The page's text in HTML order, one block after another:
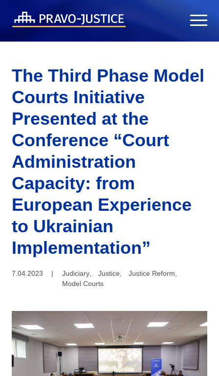
The Third Phase Model
Courts Initiative
Presented at the
Conference “Court
Administration
Capacity: from
European Experience
to Ukrainian
Implementation”
7.04.2023 | Judiciary, Justice Justice Reform
Model Courts